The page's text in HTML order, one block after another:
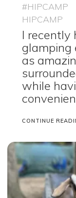
#HIPCAMP
HIPCAMP
I recently
glamping
as
while
CONTINUE